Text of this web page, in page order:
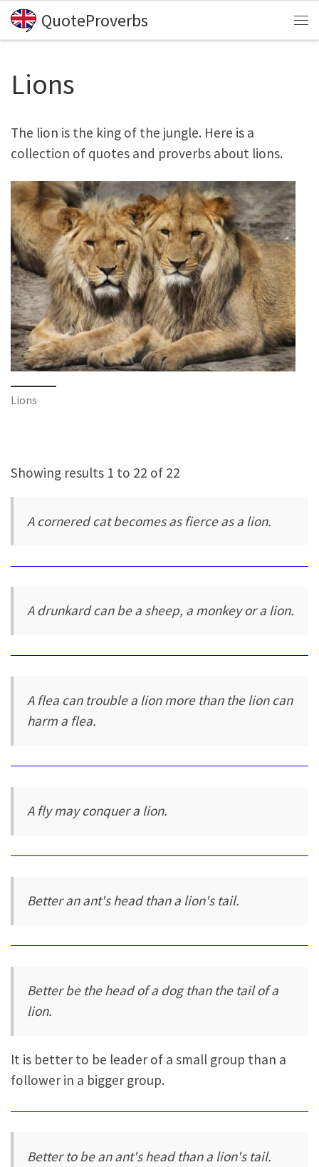
Skip to content
QuoteProverbs
Lions
The lion is the king of the jungle. Here is a
collection of quotes and proverbs about lions.
Lions
Showing results 1 to 22 of 22
A cornered cat becomes as fierce as a lion.
A drunkard can be a sheep, a monkey or a lion.
A flea can trouble a lion more than the lion can
harm a flea.
A fly may conquer a lion.
Better an ant's head than a lion's tail.
Better be the head of a dog than the tail of a
lion.
It is better to be leader of a small group than a
follower in a bigger group.
Better to be an ant's head than a lion's tail.